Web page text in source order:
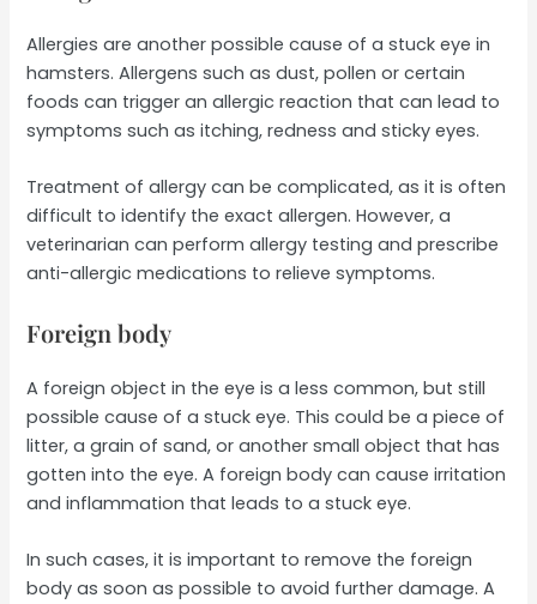
Allergies are another possible cause of a stuck eye in
hamsters. Allergens such as dust, pollen or certain
foods can trigger an allergic reaction that can lead to
symptoms such as itching, redness and sticky eyes.
Treatment of allergy can be complicated, as it is often
difficult to identify the exact allergen. However, a
veterinarian can perform allergy testing and prescribe
anti-allergic medications to relieve symptoms.
Foreign body
A foreign object in the eye is a less common, but still
possible cause of a stuck eye. This could be a piece of
litter, a grain of sand, or another small object that has
gotten into the eye. A foreign body can cause irritation
and inflammation that leads to a stuck eye.
In such cases, it is important to remove the foreign
body as soon as possible to avoid further damage. A